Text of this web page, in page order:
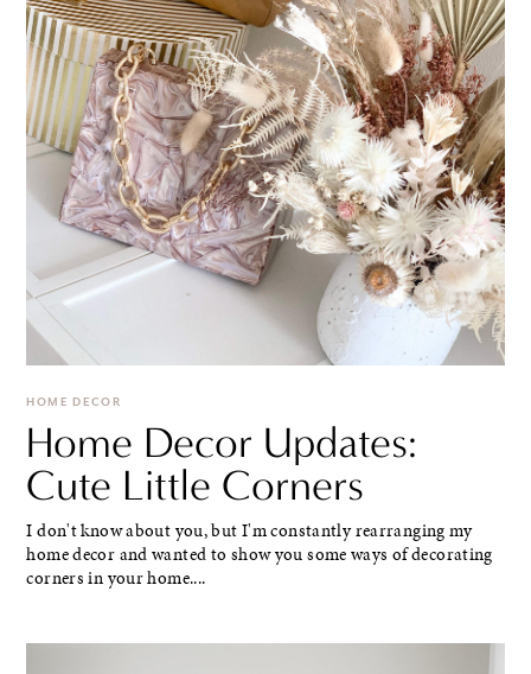
HOME DECOR
Home Decor Updates:
Cute Little Corners
I don't know about you, but I'm constantly rearranging my
home decor and wanted to show you some ways of decorating
corners in your home....